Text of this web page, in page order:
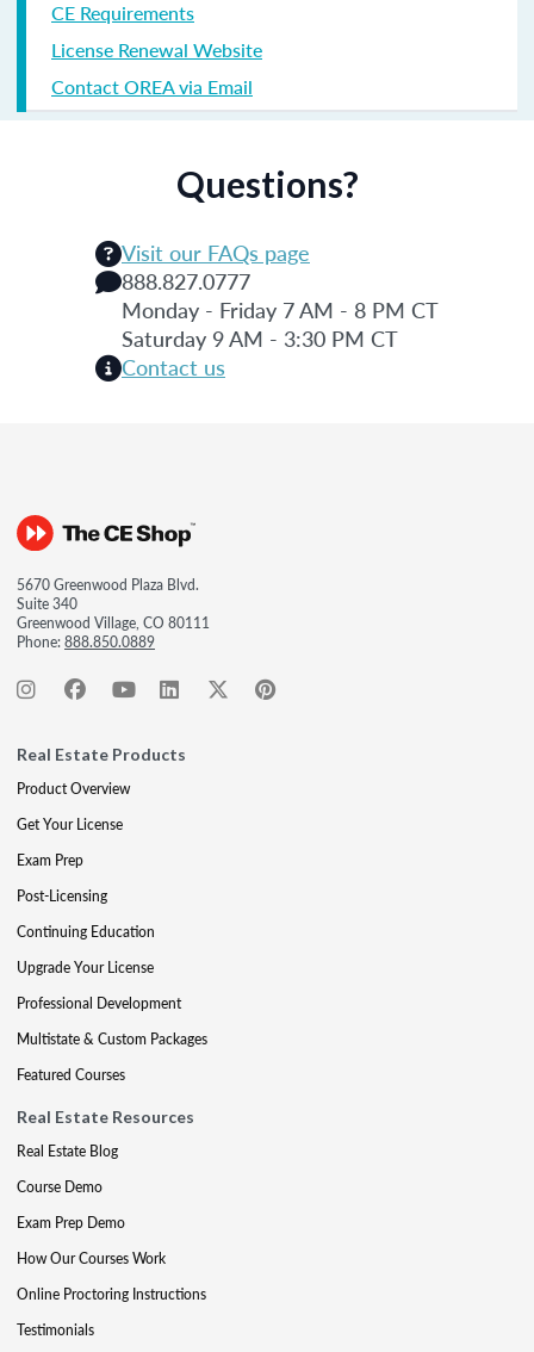
CE Requirements
License Renewal Website
Contact OREA via Email
Questions?
Visit our FAQs page
888.827.0777
Monday - Friday 7 AM - 8 PM CT
Saturday 9 AM - 3:30 PM CT
Contact us
5670 Greenwood Plaza Blvd.
Suite 340
Greenwood Village, CO 80111
Phone:888.850.0889
Real Estate Products
Product Overview
Get Your License
Exam Prep
Post-Licensing
Continuing Education
Upgrade Your License
Professional Development
Multistate & Custom Packages
Featured Courses
Real Estate Resources
Real Estate Blog
Course Demo
Exam Prep Demo
How Our Courses Work
Online Proctoring Instructions
Testimonials